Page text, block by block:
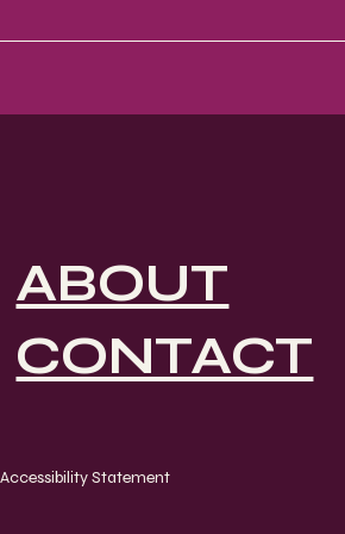
ABOUT
CONTACT
Accessibility Statement